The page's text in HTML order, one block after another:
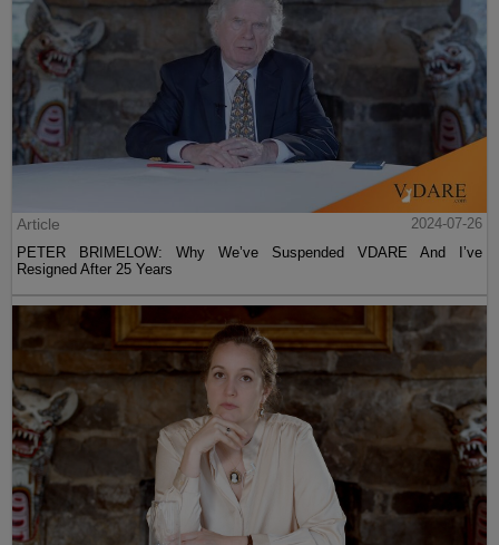
Article
2024-07-26
PETER BRIMELOW: Why We’ve Suspended VDARE And I’ve
Resigned After 25 Years